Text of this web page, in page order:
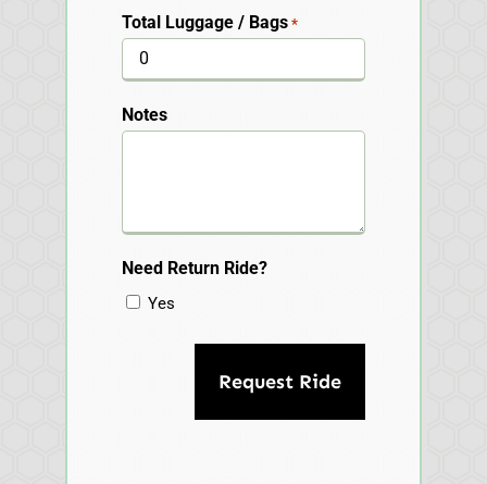
Total Luggage / Bags *
Notes
Need Return Ride?
Yes